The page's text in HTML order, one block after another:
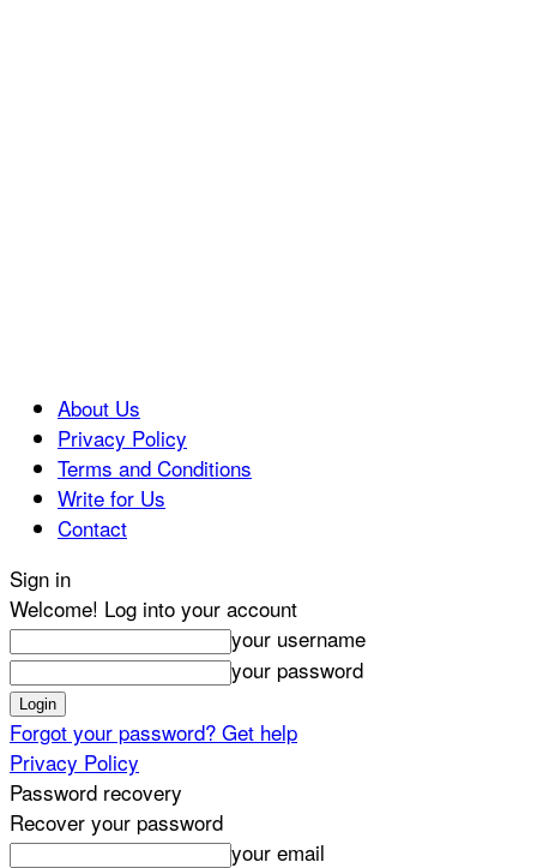
About Us
Privacy Policy
Terms and Conditions
Write for Us
Contact
Sign in
Welcome! Log into your account
your username
your password
Forgot your password? Get help
Privacy Policy
Password recovery
Recover your password
your email